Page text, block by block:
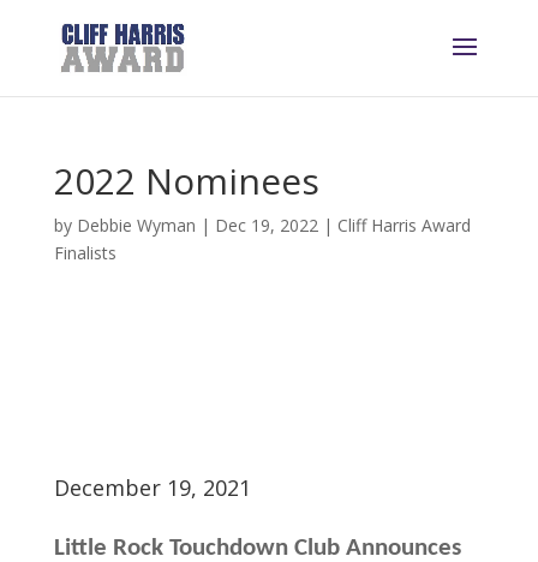
2022 Nominees
by Debbie Wyman | Dec 19, 2022| Cliff Harris Award
Finalists
December 19, 2021
Little Rock Touchdown Club Announces